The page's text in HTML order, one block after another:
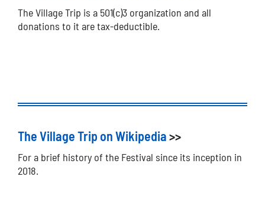
The Village Trip is a 501(c)3 organization and all
donations to it are tax-deductible.
The Village Trip on Wikipedia>>
For a brief history of the Festival since its inception in
2018.